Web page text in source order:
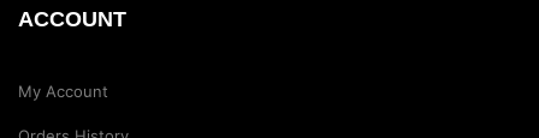
ACCOUNT
My Account